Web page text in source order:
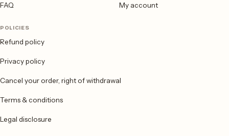
FAQ My account
POLICIES
Refund policy
Privacy policy
Cancel your order, right of withdrawal
Terms & conditions
Legal disclosure